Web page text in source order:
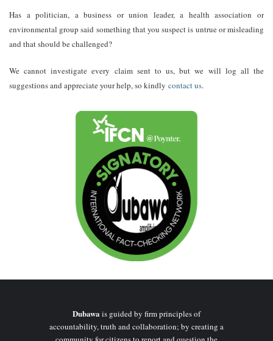
Has a politician, a business or union leader, a health association or
environmental group said something that you suspect is untrue or misleading
and that should be challenged?
We cannot investigate every claim sent to us, but we will log all the
suggestions and appreciate your help, so kindly contact us.
Dubawa is guided by firm principles of
accountability, truth and collaboration; by creating a